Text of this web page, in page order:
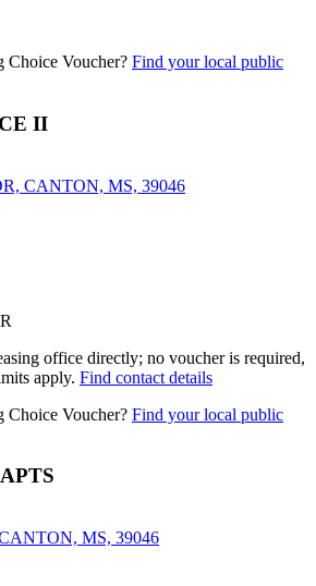
Choice Voucher? Find your local public
II
CANTON, MS, 39046
office directly; no voucher is required,
apply. Find contact details
Choice Voucher? Find your local public
MS, 39046